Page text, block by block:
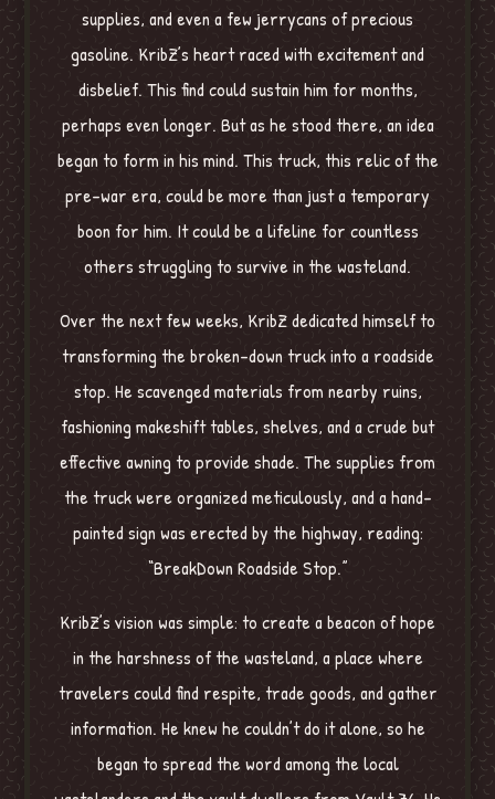
supplies, and even a few jerrycans of precious
gasoline. KribZ’s heart raced with excitement and
disbelief. This find could sustain him for months,
perhaps even longer. But as he stood there, an idea
began to form in his mind. This truck, this relic of the
pre-war era, could be more than just a temporary
boon for him. It could be a lifeline for countless
others struggling to survive in the wasteland.
Over the next few weeks, KribZ dedicated himself to
transforming the broken-down truck into a roadside
stop. He scavenged materials from nearby ruins,
fashioning makeshift tables, shelves, and a crude but
effective awning to provide shade. The supplies from
the truck were organized meticulously, and a hand-
painted sign was erected by the highway, reading:
“BreakDown Roadside Stop.”
KribZ’s vision was simple: to create a beacon of hope
in the harshness of the wasteland, a place where
travelers could find respite, trade goods, and gather
information. He knew he couldn’t do it alone, so he
began to spread the word among the local